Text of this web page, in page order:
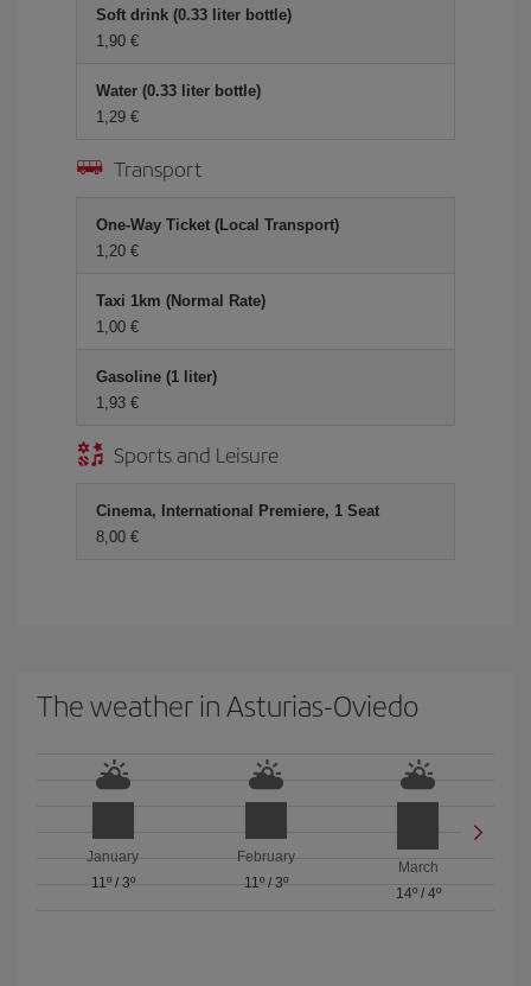
Soft drink (0.33 liter bottle)
1,90
Water (0.33 liter bottle)
1,29
Transport
One-Way Ticket (Local Transport)
1,20
Taxi 1km (Normal Rate)
1,00
Gasoline (1 liter)
1,93
Sports and Leisure
Cinema, International Premiere, 1 Seat
8,00
The weather in Asturias-Oviedo
January
11º/ 3º
February
11º/ 3º
March
14º/ 4º